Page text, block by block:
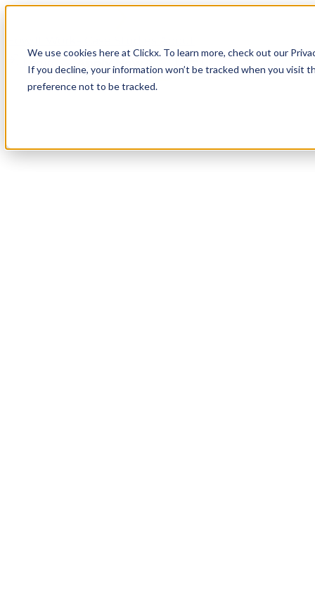
We use cookies here at Clickx. To learn more, check out our
If you decline, your information won’t be tracked when you visit
preference not to be tracked.
Login
Apply Now